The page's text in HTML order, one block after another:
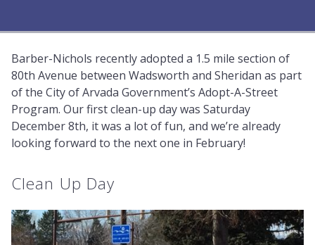
Barber-Nichols recently adopted a 1.5 mile section of
80th Avenue between Wadsworth and Sheridan as part
of the City of Arvada Government’s Adopt-A-Street
Program. Our first clean-up day was Saturday
December 8th, it was a lot of fun, and we’re already
looking forward to the next one in February!
Clean Up Day